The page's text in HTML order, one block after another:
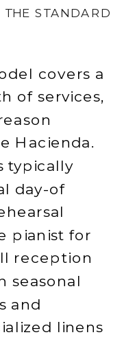
STANDARD
covers a
of services,
Hacienda.
typically
day-of
pianist for
reception
seasonal
and
linens